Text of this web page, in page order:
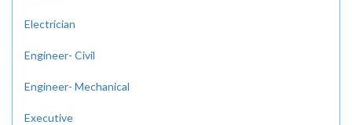
Electrician
Engineer- Civil
Engineer- Mechanical
Executive